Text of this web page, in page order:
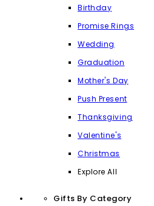
Birthday
Promise Rings
Wedding
Graduation
Mother's Day
Push Present
Thanksgiving
Valentine's
Christmas
Explore All
Gifts By Category